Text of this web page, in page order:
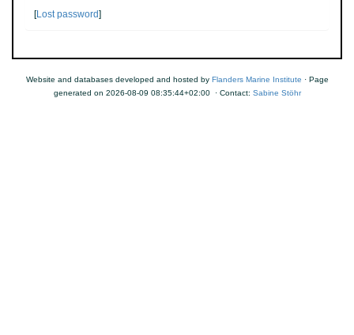
[Lost password]
Website and databases developed and hosted by Flanders Marine Institute · Page
generated on 2026-08-09 08:35:44+02:00 · Contact: Sabine Stöhr